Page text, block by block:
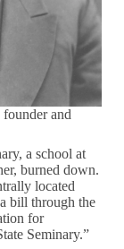
and
a school at
burned down.
located
bill through the
for
Seminary.”